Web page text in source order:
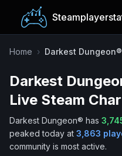
Popular Games
Trending
Tags
Home › Darkest Dungeon®
Darkest
Live Steam
Darkest Dungeon® has
peaked today at 3,863
community is most active.